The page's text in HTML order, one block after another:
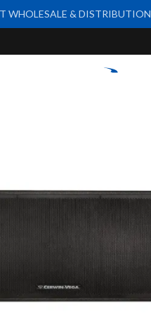
WHOLESALE & DISTRIBUTION